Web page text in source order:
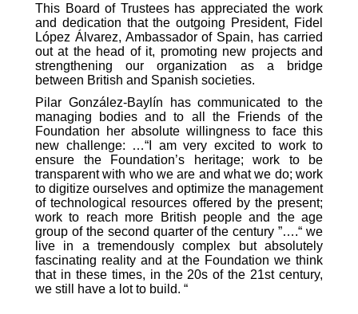
This Board of Trustees has appreciated the work
and dedication that the outgoing President, Fidel
López Álvarez, Ambassador of Spain, has carried
out at the head of it, promoting new projects and
strengthening our organization as a bridge
between British and Spanish societies.
Pilar González-Baylín has communicated to the
managing bodies and to all the Friends of the
Foundation her absolute willingness to face this
new challenge: …“I am very excited to work to
ensure the Foundation’s heritage; work to be
transparent with who we are and what we do; work
to digitize ourselves and optimize the management
of technological resources offered by the present;
work to reach more British people and the age
group of the second quarter of the century ”….“ we
live in a tremendously complex but absolutely
fascinating reality and at the Foundation we think
that in these times, in the 20s of the 21st century,
we still have a lot to build. “